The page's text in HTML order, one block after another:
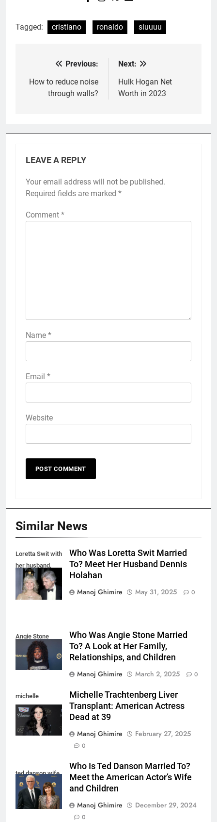
Tagged: cristiano ronaldo siuuuu
navigation
Previous:
How to reduce noise
through walls?
Next:
Hulk Hogan Net
Worth in 2023
LEAVE A REPLY
Your email address will not be published.
Required fields are marked *
Comment *
Name *
Email *
Website
Similar News
Loretta Swit with
her husband,
Dennis Holahan.
Who Was Loretta Swit Married
To? Meet Her Husband Dennis
Holahan
Manoj Ghimire
May 31, 2025 0
Angie Stone
Who Was Angie Stone Married
To? A Look at Her Family,
Relationships, and Children
Manoj Ghimire
March 2, 2025 0
michelle
trachtenberg
Michelle Trachtenberg Liver
Transplant: American Actress
Dead at 39
Manoj Ghimire
February 27, 2025
0
ted danson wife
Who Is Ted Danson Married To?
Meet the American Actor’s Wife
and Children
Manoj Ghimire
December 29, 2024
0